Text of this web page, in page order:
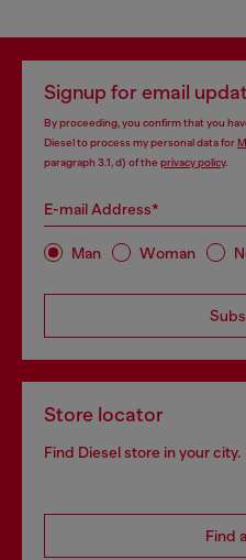
Signup for email
By proceeding, you confirm that you
Diesel to process my personal data for
paragraph 3.1, d) of the privacy policy.
E-mail Address*
Man Woman
Store locator
Find Diesel store in your city.
Find